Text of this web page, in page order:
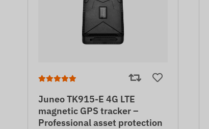
Juneo TK915-E 4G LTE
magnetic GPS tracker –
Professional asset protection